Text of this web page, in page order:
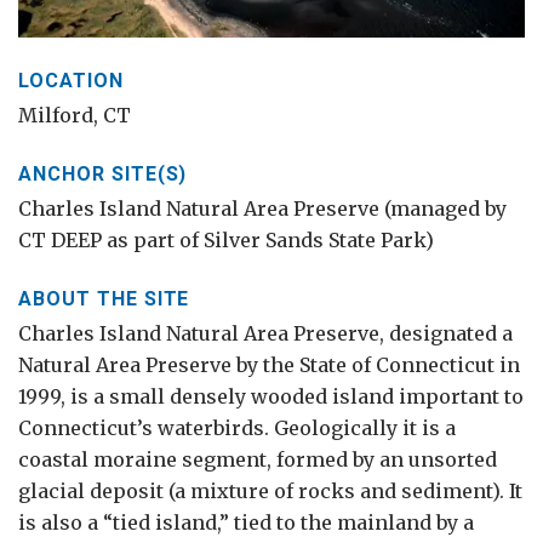
LOCATION
Milford, CT
ANCHOR SITE(S)
Charles Island Natural Area Preserve (managed by
CT DEEP as part of Silver Sands State Park)
ABOUT THE SITE
Charles Island Natural Area Preserve, designated a
Natural Area Preserve by the State of Connecticut in
1999, is a small densely wooded island important to
Connecticut’s waterbirds. Geologically it is a
coastal moraine segment, formed by an unsorted
glacial deposit (a mixture of rocks and sediment). It
is also a “tied island,” tied to the mainland by a